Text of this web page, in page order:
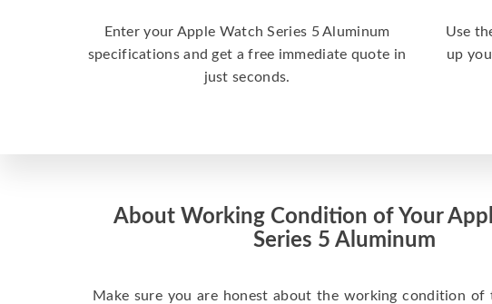
Enter your Apple Watch Series 5 Aluminum
specifications and get a free immediate quote in
just seconds.
Use
up
About Working Condition of Your
Series 5 Aluminum
Make sure you are honest about the working condition of